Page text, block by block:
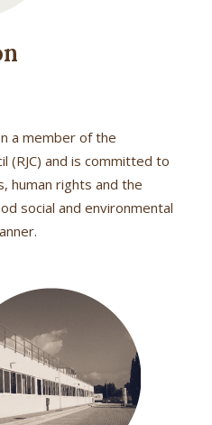
a member of the
(RJC) and is committed to
human rights and the
social and environmental